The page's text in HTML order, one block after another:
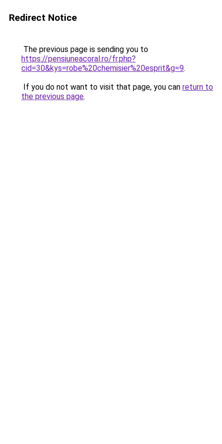
Redirect Notice
The previous page is sending you to
https://pensiuneacoral.ro/fr.php?
cid=30&kys=robe%20chemisier%20esprit&g=9.
If you do not want to visit that page, you can return to
the previous page.